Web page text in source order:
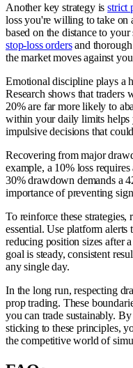
Another key strategy isstrict
loss you're willing to take on
based on the distance to
stop-loss ordersand
the market moves against
Emotional discipline plays a
Research shows that traders
20% are far more likely to
within your daily limits helps
impulsive decisions that
Recovering from major
example, a 10% loss
30% drawdown demands a
importance of preventing
To reinforce these
essential. Use platform
reducing position sizes after
goal is steady, consistent
any single day.
In the long run, respecting
prop trading. These
you can trade sustainably.
sticking to these principles,
the competitive world of